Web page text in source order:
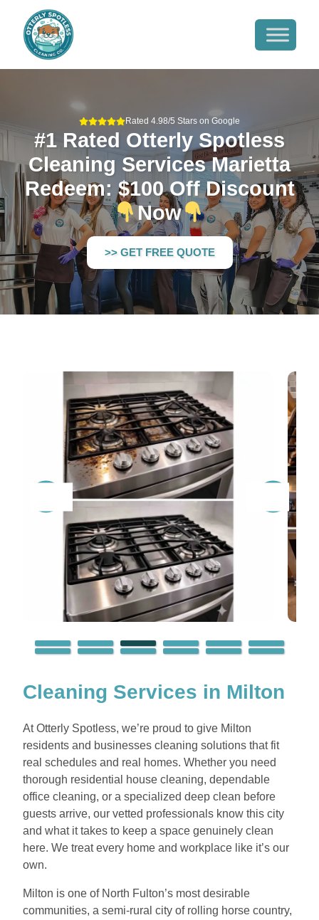
Rated 4.98/5 Stars on Google
#1 Rated Otterly Spotless
Cleaning Services Marietta
Redeem: $100 Off Discount
Now
>> GET FREE QUOTE
Cleaning Services in Milton
At Otterly Spotless, we’re proud to give Milton
residents and businesses cleaning solutions that fit
real schedules and real homes. Whether you need
thorough residential house cleaning, dependable
office cleaning, or a specialized deep clean before
guests arrive, our vetted professionals know this city
and what it takes to keep a space genuinely clean
here. We treat every home and workplace like it’s our
own.
Milton is one of North Fulton’s most desirable
communities, a semi-rural city of rolling horse country,